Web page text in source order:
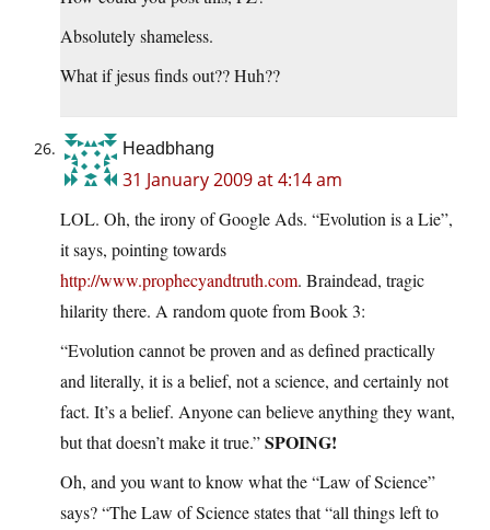
Absolutely shameless.
What if jesus finds out?? Huh??
Headbhang
31 January 2009 at 4:14 am
LOL. Oh, the irony of Google Ads. “Evolution is a Lie”,
it says, pointing towards
http://www.prophecyandtruth.com. Braindead, tragic
hilarity there. A random quote from Book 3:
“Evolution cannot be proven and as defined practically
and literally, it is a belief, not a science, and certainly not
fact. It’s a belief. Anyone can believe anything they want,
but that doesn’t make it true.”SPOING!
Oh, and you want to know what the “Law of Science”
says? “The Law of Science states that “all things left to